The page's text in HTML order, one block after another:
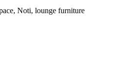
Noti, lounge furniture